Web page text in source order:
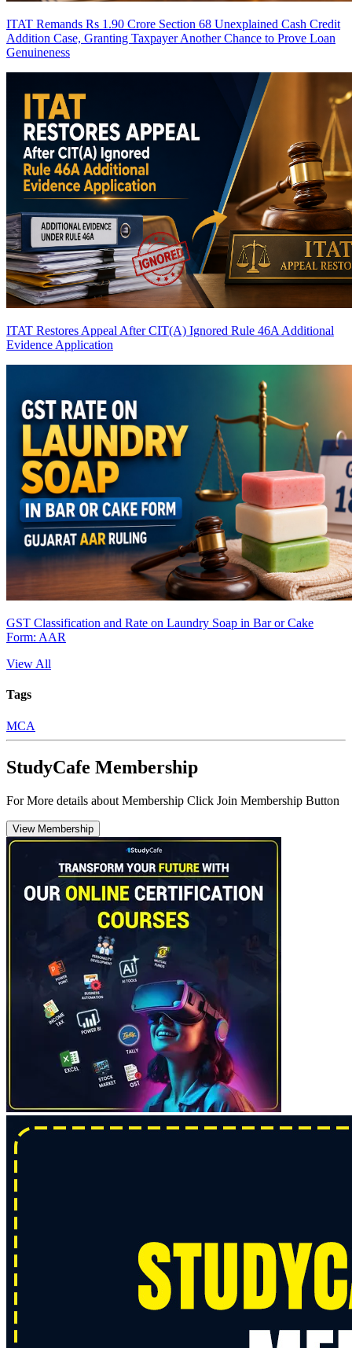
ITAT Remands Rs 1.90 Crore Section 68 Unexplained Cash Credit
Addition Case, Granting Taxpayer Another Chance to Prove Loan
Genuineness
ITAT Restores Appeal After CIT(A) Ignored Rule 46A Additional
Evidence Application
GST Classification and Rate on Laundry Soap in Bar or Cake
Form: AAR
View All
Tags
MCA
StudyCafe Membership
For More details about Membership Click Join Membership Button
View Membership